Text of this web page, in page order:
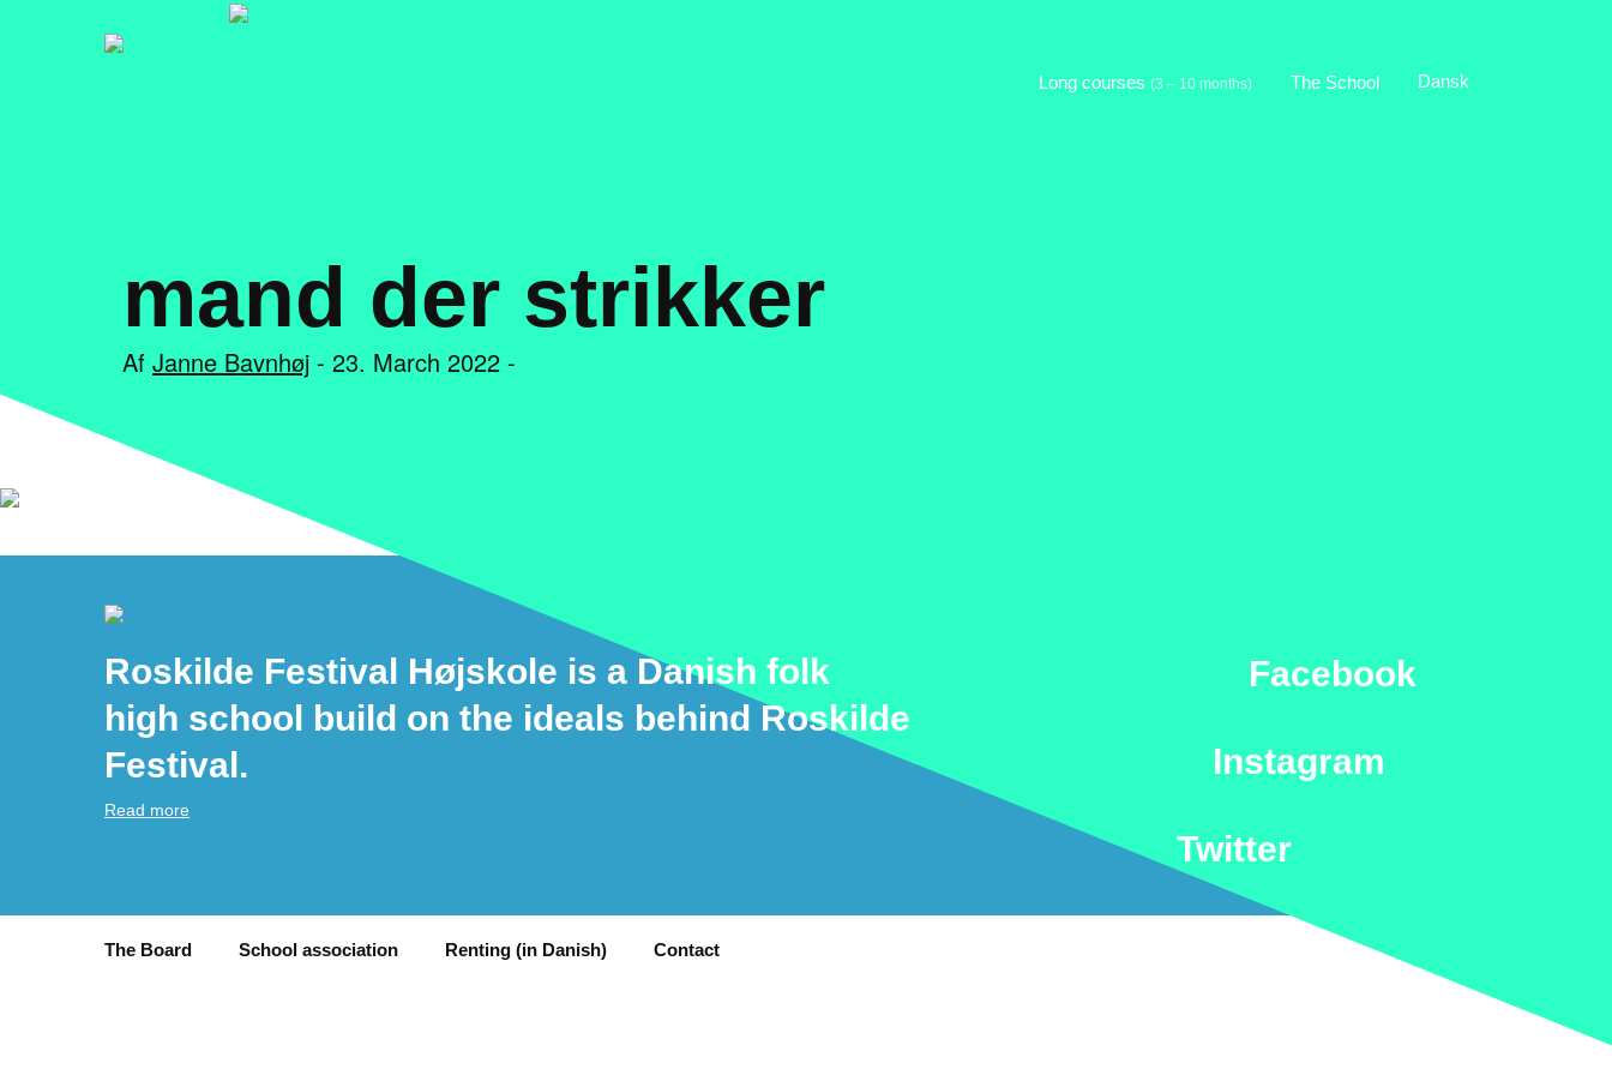
Long courses (3 – 10 months) The School Dansk
mand der strikker
Af Janne Bavnhøj - 23. March 2022 -
Roskilde Festival Højskole is a Danish folk
high school build on the ideals behind Roskilde
Festival.
Read more
Facebook
Instagram
Twitter
The Board School association Renting (in Danish) Contact